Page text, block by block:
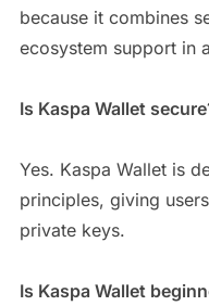
because it combines
ecosystem support in
Is Kaspa Wallet
Yes. Kaspa Wallet is
principles, giving
private keys.
Is Kaspa Wallet